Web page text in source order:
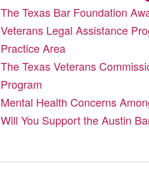
The Texas Bar Foundation
Veterans Legal Assistance
Practice Area
The Texas Veterans
Program
Mental Health Concerns
Will You Support the Austin